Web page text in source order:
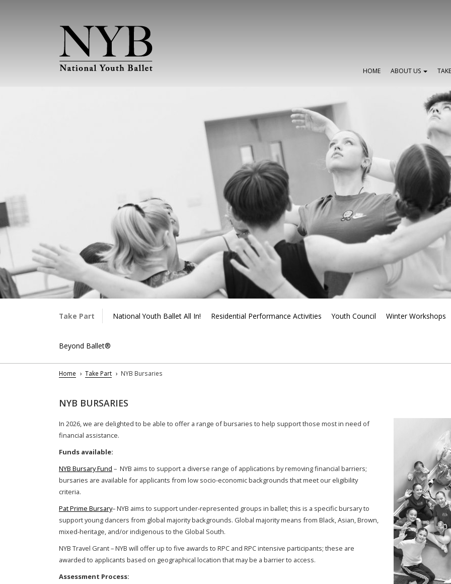
HOME ABOUT US
Take Part National Youth Ballet All In! Residential Performance Activities Youth Council Winter Workshops
Beyond Ballet®
Home Take Part NYB Bursaries
NYB BURSARIES
In 2026, we are delighted to be able to offer a range of bursaries to help support those most in need of
financial assistance.
Funds available:
NYB Bursary Fund – NYB aims to support a diverse range of applications by removing financial barriers;
bursaries are available for applicants from low socio-economic backgrounds that meet our eligibility
criteria.
Pat Prime Bursary– NYB aims to support under-represented groups in ballet; this is a specific bursary to
support young dancers from global majority backgrounds. Global majority means from Black, Asian, Brown,
mixed-heritage, and/or indigenous to the Global South.
NYB Travel Grant – NYB will offer up to five awards to RPC and RPC intensive participants; these are
awarded to applicants based on geographical location that may be a barrier to access.
Assessment Process: